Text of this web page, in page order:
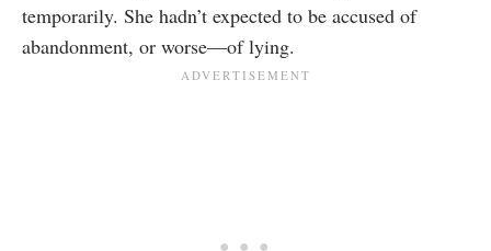
temporarily. She hadn’t expected to be accused of
abandonment, or worse—of lying.